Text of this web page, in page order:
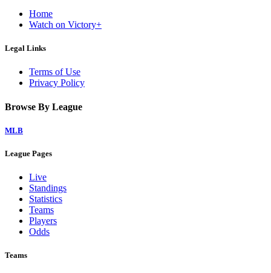
Home
Watch on Victory+
Legal Links
Terms of Use
Privacy Policy
Browse By League
MLB
League Pages
Live
Standings
Statistics
Teams
Players
Odds
Teams